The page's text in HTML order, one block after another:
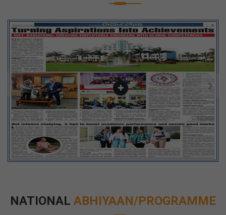
NATIONAL ABHIYAAN/PROGRAMME